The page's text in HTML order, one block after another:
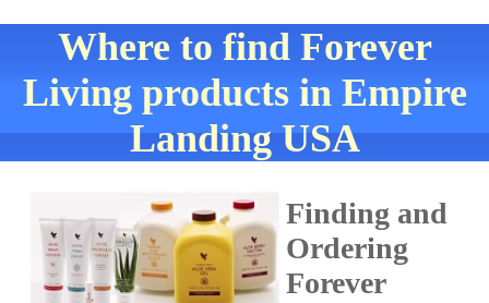
Where to find Forever
Living products in Empire
Landing USA
Finding and
Ordering
Forever